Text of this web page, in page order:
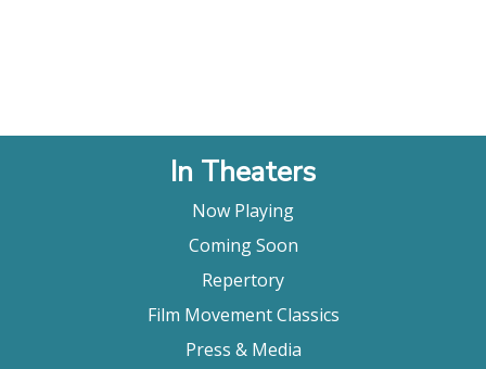
In Theaters
Now Playing
Coming Soon
Repertory
Film Movement Classics
Press & Media